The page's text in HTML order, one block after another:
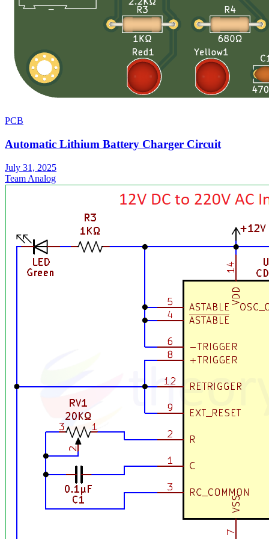
PCB
Automatic Lithium Battery Charger Circuit
July 31, 2025
Team Analog